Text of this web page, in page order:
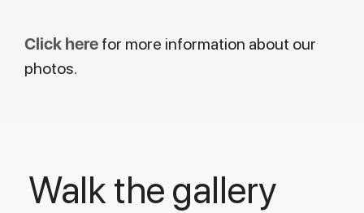
Click here for more information about our
photos.
Walk the gallery